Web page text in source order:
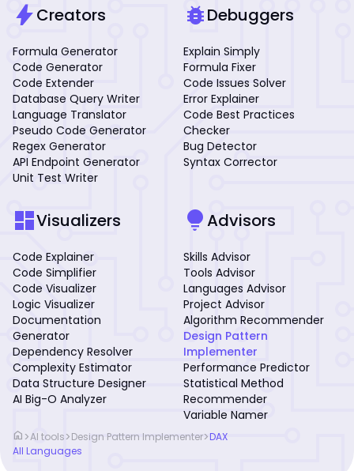
boltCreators
Formula Generator
Code Generator
Code Extender
Database Query Writer
Language Translator
Pseudo Code Generator
Regex Generator
API Endpoint Generator
Unit Test Writer
bug_reportDebuggers
Explain Simply
Formula Fixer
Code Issues Solver
Error Explainer
Code Best Practices
Checker
Bug Detector
Syntax Corrector
dashboardVisualizers
Code Explainer
Code Simplifier
Code Visualizer
Logic Visualizer
Documentation
Generator
Dependency Resolver
Complexity Estimator
Data Structure Designer
AI Big-O Analyzer
lightbulbAdvisors
Skills Advisor
Tools Advisor
Languages Advisor
Project Advisor
Algorithm Recommender
Design Pattern
Implementer
Performance Predictor
Statistical Method
Recommender
Variable Namer
home >AI tools>Design Pattern Implementer>DAX
All Languages